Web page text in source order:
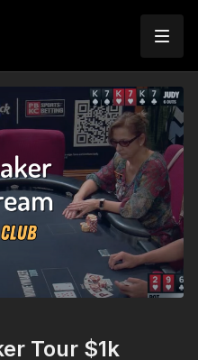
Tour $1k